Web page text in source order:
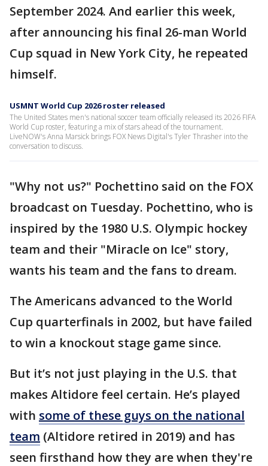
September 2024. And earlier this week,
after announcing his final 26-man World
Cup squad in New York City, he repeated
himself.
USMNT World Cup 2026 roster released
The United States men's national soccer team officially released its 2026 FIFA
World Cup roster, featuring a mix of stars ahead of the tournament.
LiveNOW's Anna Marsick brings FOX News Digital's Tyler Thrasher into the
conversation to discuss.
"Why not us?" Pochettino said on the FOX
broadcast on Tuesday. Pochettino, who is
inspired by the 1980 U.S. Olympic hockey
team and their "Miracle on Ice" story,
wants his team and the fans to dream.
The Americans advanced to the World
Cup quarterfinals in 2002, but have failed
to win a knockout stage game since.
But it’s not just playing in the U.S. that
makes Altidore feel certain. He’s played
with some of these guys on the national
team (Altidore retired in 2019) and has
seen firsthand how they are when they're